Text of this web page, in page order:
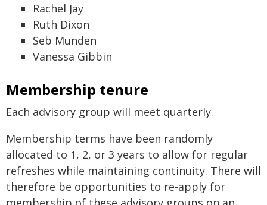
Rachel Jay
Ruth Dixon
Seb Munden
Vanessa Gibbin
Membership tenure
Each advisory group will meet quarterly.
Membership terms have been randomly
allocated to 1, 2, or 3 years to allow for regular
refreshes while maintaining continuity. There will
therefore be opportunities to re-apply for